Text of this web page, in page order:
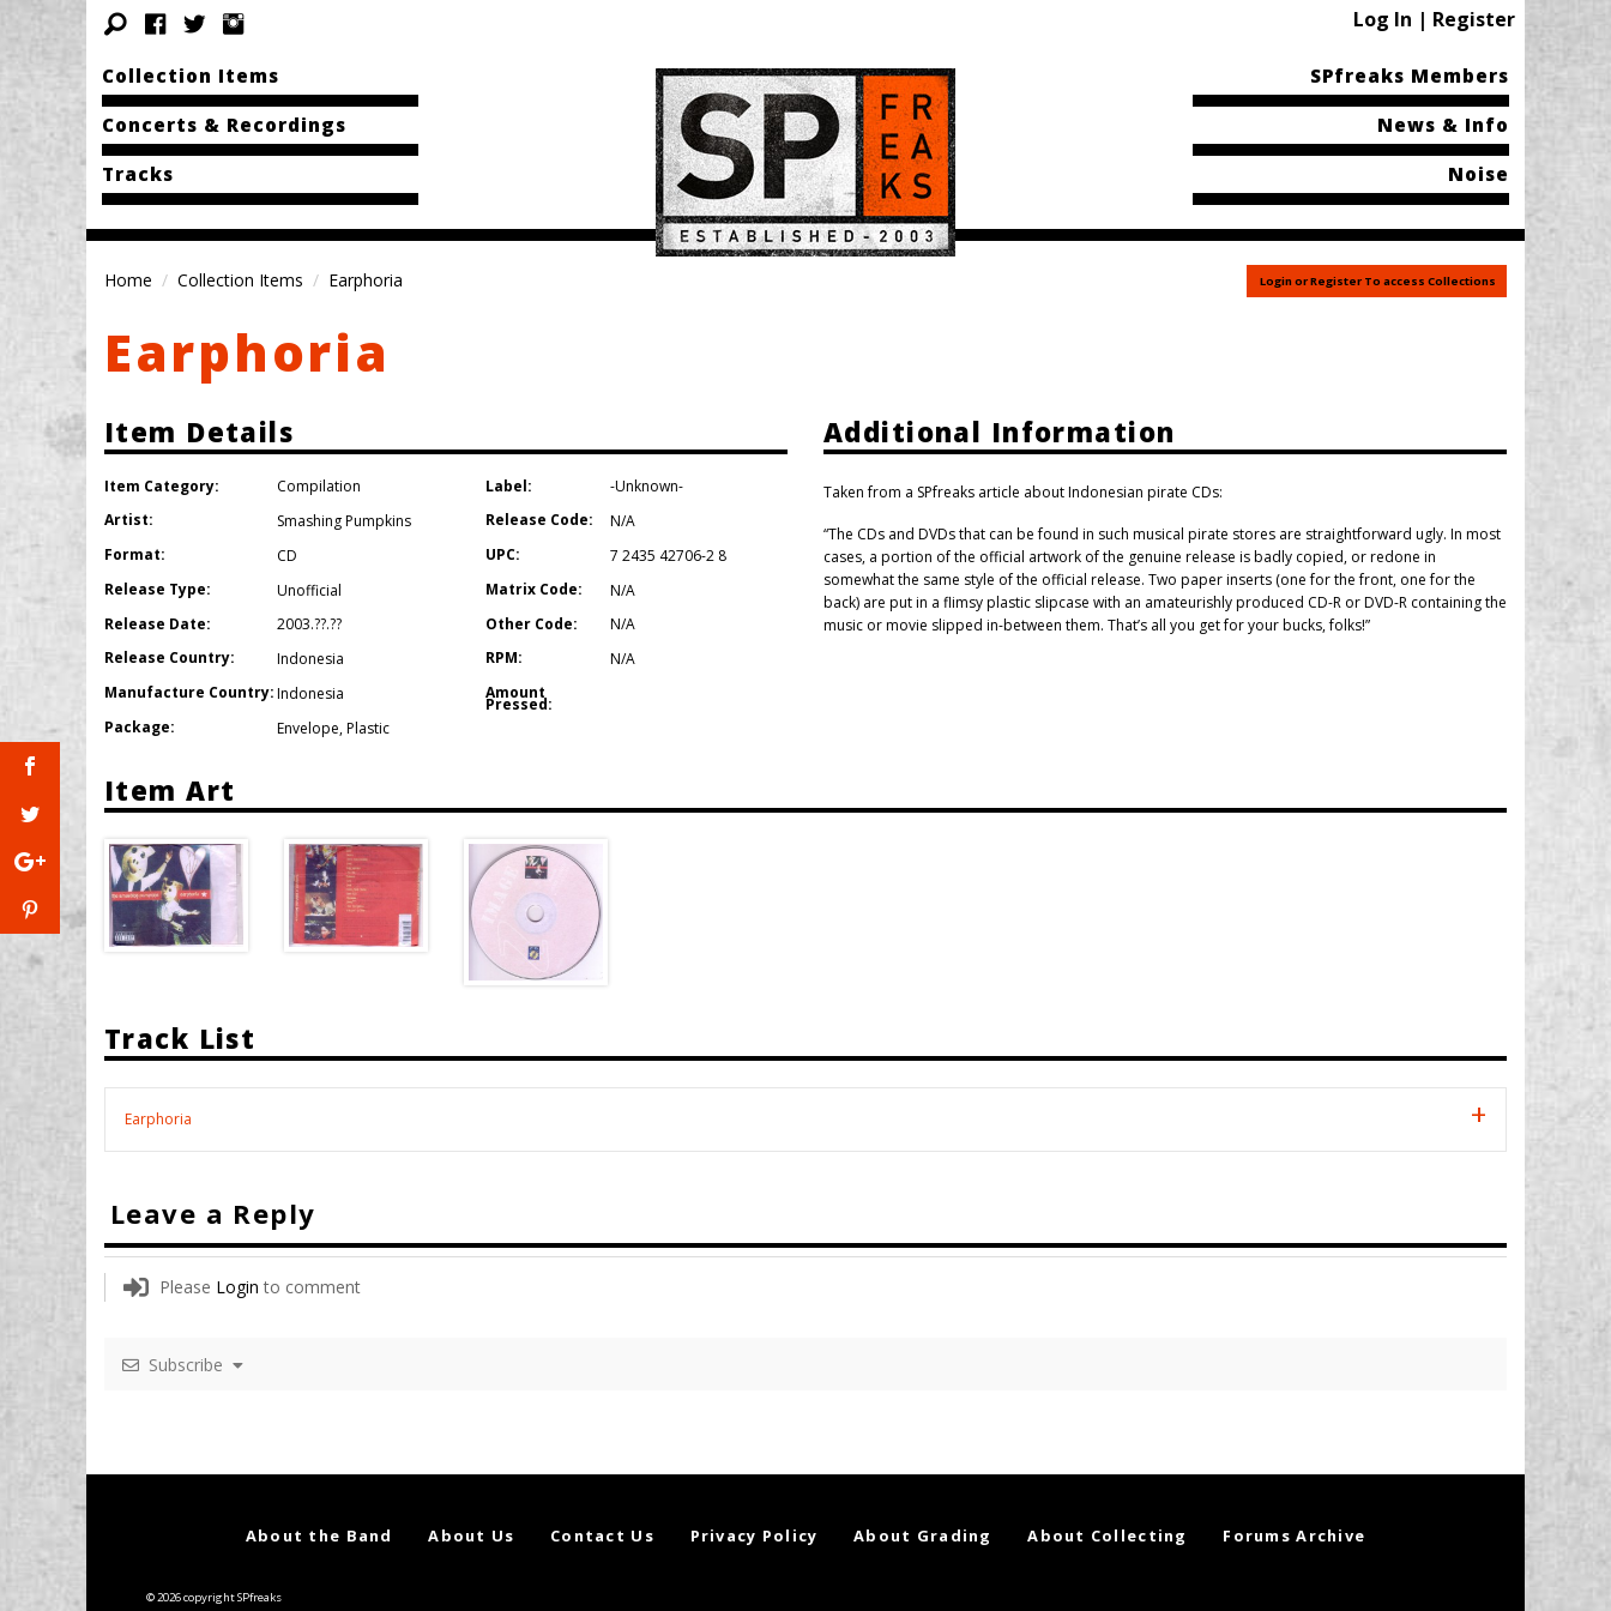
Log In | Register
Collection Items
Concerts & Recordings
Tracks
SPfreaks Members
News & Info
Noise
Home Collection Items Earphoria Login or Register To access Collections
Earphoria
Item Details
Item Category:
Compilation
Artist:
Smashing Pumpkins
Format:
CD
Release Type:
Unofficial
Release Date:
2003.??.??
Release Country:
Indonesia
Manufacture Country:Indonesia
Package:
Envelope,Plastic
Label:
-Unknown-
Release Code:
N/A
UPC:
7 2435 42706-2 8
Matrix Code:
N/A
Other Code:
N/A
RPM:
N/A
Amount
Pressed:
Additional Information
Taken from a SPfreaks article about Indonesian pirate CDs:
“The CDs and DVDs that can be found in such musical pirate stores are straightforward ugly. In most
cases, a portion of the official artwork of the genuine release is badly copied, or redone in
somewhat the same style of the official release. Two paper inserts (one for the front, one for the
back) are put in a flimsy plastic slipcase with an amateurishly produced CD-R or DVD-R containing the
music or movie slipped in-between them. That’s all you get for your bucks, folks!”
Item Art
Track List
Earphoria
Leave a Reply
Please Login to comment
Subscribe
About the Band About Us Contact Us Privacy Policy About Grading About Collecting Forums Archive
© 2026 copyright SPfreaks